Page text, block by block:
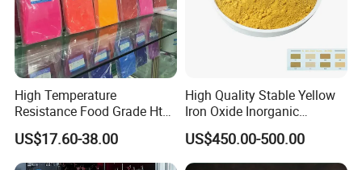
High Temperature
Resistance Food Grade Htv
Silicone Pigment for
Molding/Extrusion/Calender
ing
US$17.60-38.00
High Quality Stable Yellow
Iron Oxide Inorganic
Pigment for High Traffic
Crosswalk Markings
US$450.00-500.00